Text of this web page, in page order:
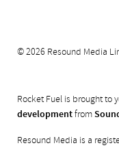
© 2026 Resound Media
Rocket Fuel is brought to
developmentfrom
Resound Media is a